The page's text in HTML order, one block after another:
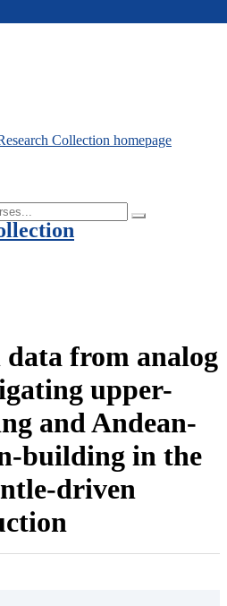
from analog
upper-
and Andean-
building in the
driven